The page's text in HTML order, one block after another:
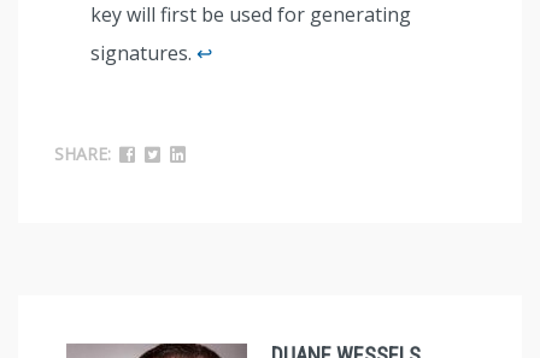
key will first be used for generating
signatures. ↩︎
SHARE: